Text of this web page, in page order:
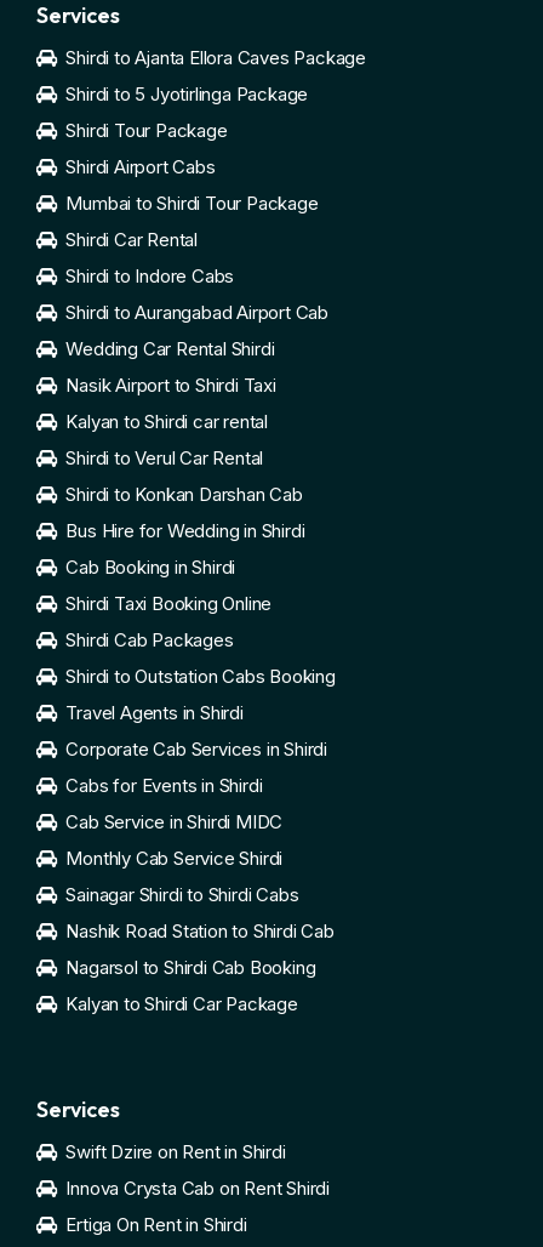
Services
Shirdi to Ajanta Ellora Caves Package
Shirdi to 5 Jyotirlinga Package
Shirdi Tour Package
Shirdi Airport Cabs
Mumbai to Shirdi Tour Package
Shirdi Car Rental
Shirdi to Indore Cabs
Shirdi to Aurangabad Airport Cab
Wedding Car Rental Shirdi
Nasik Airport to Shirdi Taxi
Kalyan to Shirdi car rental
Shirdi to Verul Car Rental
Shirdi to Konkan Darshan Cab
Bus Hire for Wedding in Shirdi
Cab Booking in Shirdi
Shirdi Taxi Booking Online
Shirdi Cab Packages
Shirdi to Outstation Cabs Booking
Travel Agents in Shirdi
Corporate Cab Services in Shirdi
Cabs for Events in Shirdi
Cab Service in Shirdi MIDC
Monthly Cab Service Shirdi
Sainagar Shirdi to Shirdi Cabs
Nashik Road Station to Shirdi Cab
Nagarsol to Shirdi Cab Booking
Kalyan to Shirdi Car Package
Services
Swift Dzire on Rent in Shirdi
Innova Crysta Cab on Rent Shirdi
Ertiga On Rent in Shirdi